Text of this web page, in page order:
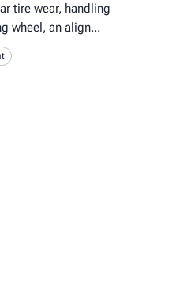
tire wear, handling
wheel, an align